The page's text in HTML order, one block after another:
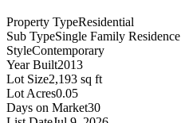
Property TypeResidential
Sub TypeSingle Family Residence
StyleContemporary
Year Built2013
Lot Size2,193 sq ft
Lot Acres0.05
Days on Market30